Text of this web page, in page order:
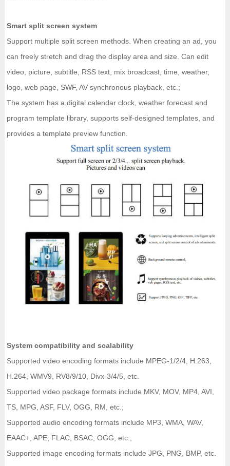
Smart split screen system
Support multiple split screen methods. When creating an ad, you
can freely stretch and drag the display area and size. Can edit
video, picture, subtitle, RSS text, mix broadcast, time, weather,
logo, web page, SWF, AV synchronous playback, etc.;
The system has a digital calendar clock, weather forecast and
program template library, supports self-designed templates, and
provides a template preview function.
System compatibility and scalability
Supported video encoding formats include MPEG-1/2/4, H.263,
H.264, WMV9, RV8/9/10, Divx-3/4/5, etc.
Supported video package formats include MKV, MOV, MP4, AVI,
TS, MPG, ASF, FLV, OGG, RM, etc.;
Supported audio encoding formats include MP3, WMA, WAV,
EAAC+, APE, FLAC, BSAC, OGG, etc.;
Supported image encoding formats include JPG, PNG, BMP, etc.